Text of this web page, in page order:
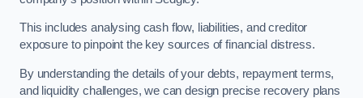
This includes analysing cash flow, liabilities, and creditor
exposure to pinpoint the key sources of financial distress.
By understanding the details of your debts, repayment terms,
and liquidity challenges, we can design precise recovery plans